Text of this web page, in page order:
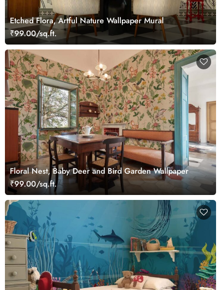
Etched Flora, Artful Nature Wallpaper Mural
₹99.00/sq.ft.
Floral Nest, Baby Deer and Bird Garden Wallpaper
₹99.00/sq.ft.